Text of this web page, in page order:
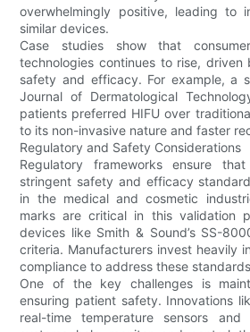
overwhelmingly positive, leading to
similar devices.
Case studies show that
technologies continues to rise,
safety and efficacy. For example, a
Journal of Dermatological
patients preferred HIFU over
to its non-invasive nature and faster
Regulatory and Safety Considerations
Regulatory frameworks ensure
stringent safety and efficacy
in the medical and cosmetic
marks are critical in this validation
devices like Smith & Sound’s SS-
criteria. Manufacturers invest heavily
compliance to address these
One of the key challenges is
ensuring patient safety. Innovations
real-time temperature sensors and